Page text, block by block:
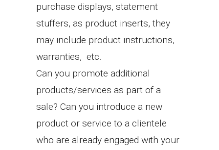
purchase displays, statement
stuffers, as product inserts, they
may include product instructions,
warranties, etc.
Can you promote additional
products/services as part of a
sale? Can you introduce a new
product or service to a clientele
who are already engaged with your